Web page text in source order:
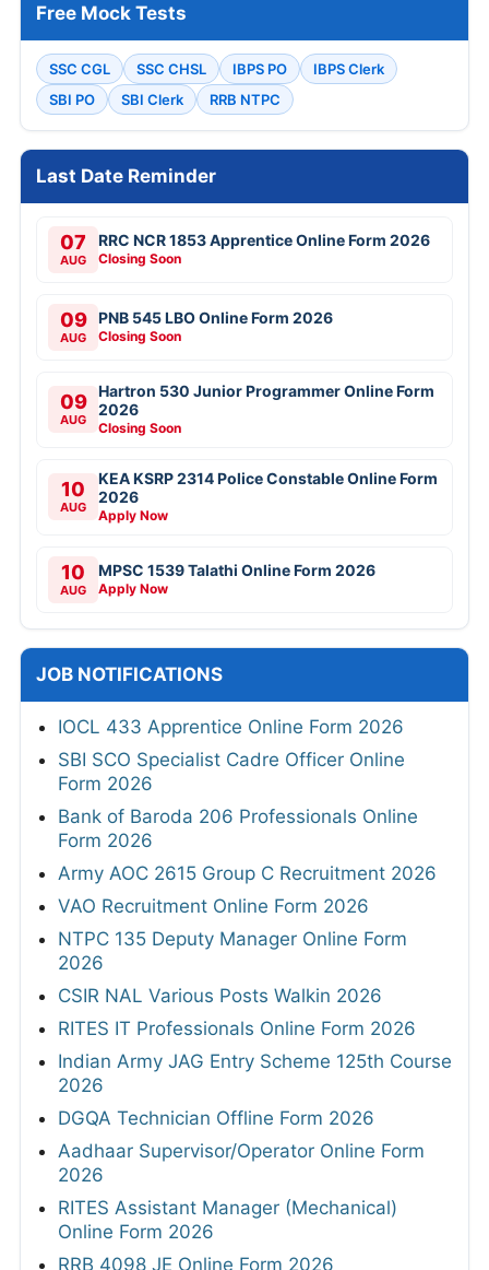
Free Mock Tests
SSC CGL SSC CHSL IBPS PO
IBPS Clerk
SBI PO
SBI Clerk RRB NTPC
Last Date Reminder
07
AUG
RRC NCR 1853 Apprentice Online Form 2026
Closing Soon
09
AUG
PNB 545 LBO Online Form 2026
Closing Soon
09
AUG
Hartron 530 Junior Programmer Online Form
2026
Closing Soon
10
AUG
KEA KSRP 2314 Police Constable Online Form
2026
Apply Now
10
AUG
MPSC 1539 Talathi Online Form 2026
Apply Now
JOB NOTIFICATIONS
IOCL 433 Apprentice Online Form 2026
SBI SCO Specialist Cadre Officer Online
Form 2026
Bank of Baroda 206 Professionals Online
Form 2026
Army AOC 2615 Group C Recruitment 2026
VAO Recruitment Online Form 2026
NTPC 135 Deputy Manager Online Form
2026
CSIR NAL Various Posts Walkin 2026
RITES IT Professionals Online Form 2026
Indian Army JAG Entry Scheme 125th Course
2026
DGQA Technician Offline Form 2026
Aadhaar Supervisor/Operator Online Form
2026
RITES Assistant Manager (Mechanical)
Online Form 2026
RRB 4098 JE Online Form 2026